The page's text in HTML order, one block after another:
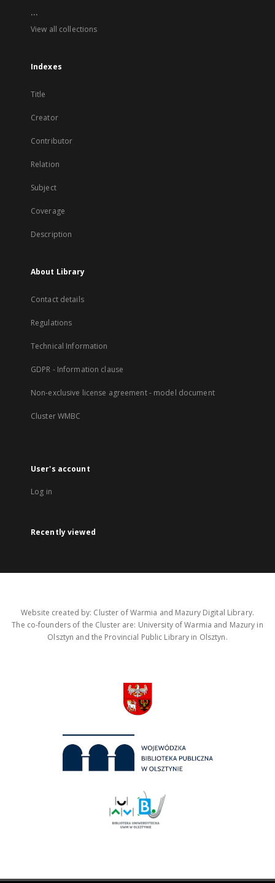
...
View all collections
Indexes
Title
Creator
Contributor
Relation
Subject
Coverage
Description
About Library
Contact details
Regulations
Technical Information
GDPR - Information clause
Non-exclusive license agreement - model document
Cluster WMBC
User's account
Log in
Recently viewed
Website created by: Cluster of Warmia and Mazury Digital Library.
The co-founders of the Cluster are: University of Warmia and Mazury in
Olsztyn and the Provincial Public Library in Olsztyn.